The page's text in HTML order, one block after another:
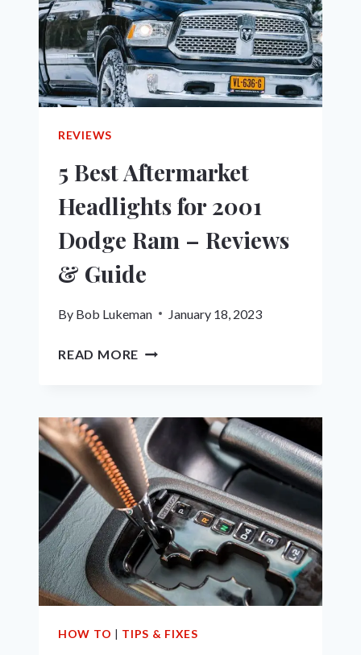
BUT
WON’T
START!
REVIEWS
5 Best Aftermarket
Headlights for 2001
Dodge Ram – Reviews
& Guide
By Bob Lukeman January 18, 2023
READ MORE
FOR
2001
DODGE
RAM
–
REVIEWS
&
GUIDE
HOW TO | TIPS & FIXES